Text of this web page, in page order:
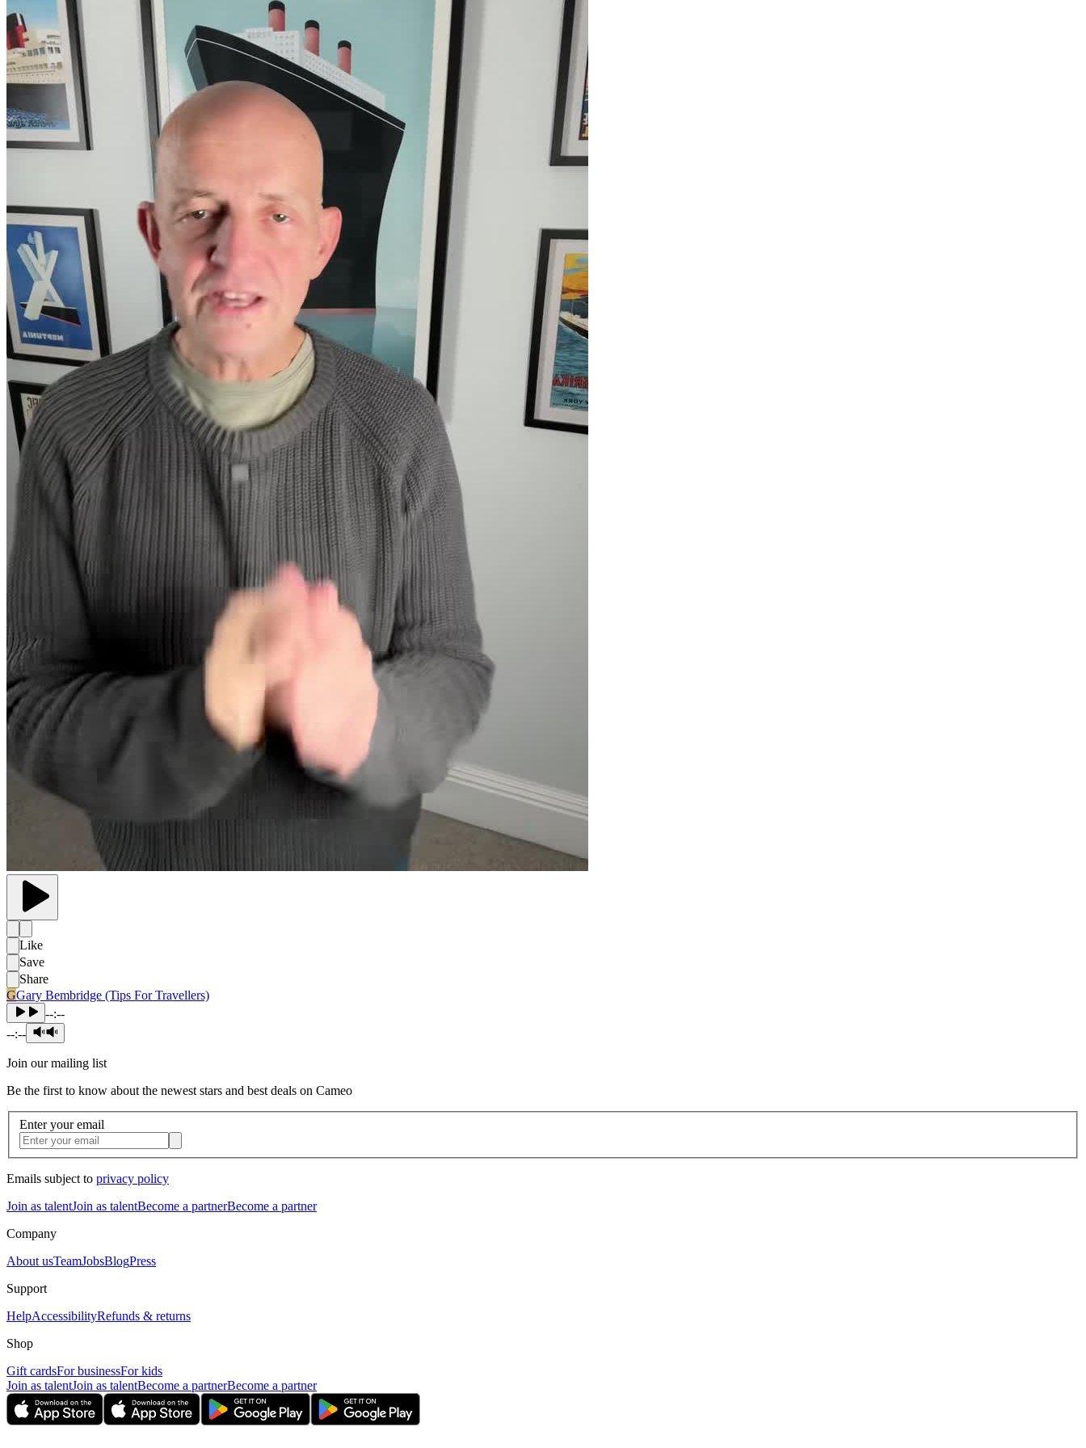
Like
Save
Share
GGary Bembridge (Tips For Travellers)
--:--
--:--
Join our mailing list
Be the first to know about the newest stars and best deals on Cameo
Enter your email
Emails subject to privacy policy
Join as talentJoin as talentBecome a partnerBecome a partner
Company
About usTeamJobsBlogPress
Support
HelpAccessibilityRefunds & returns
Shop
Gift cardsFor businessFor kids
Join as talentJoin as talentBecome a partnerBecome a partner